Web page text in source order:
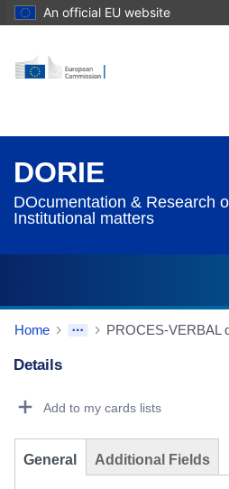
An official EU website
DORIE
DOcumentation & Research
Institutional matters
Home
Details
Add to my cards lists
General Additional Fields